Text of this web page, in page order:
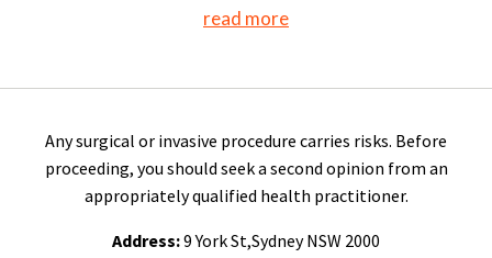
read more
Any surgical or invasive procedure carries risks. Before
proceeding, you should seek a second opinion from an
appropriately qualified health practitioner.
Address:9 York St,Sydney NSW 2000